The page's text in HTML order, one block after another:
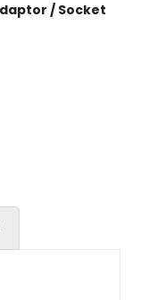
/ Socket